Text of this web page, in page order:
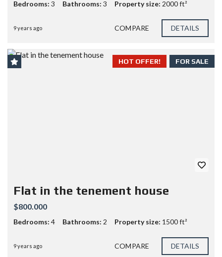
Bedrooms: 3 Bathrooms: 3 Property size: 2000 ft²
9 years ago COMPARE DETAILS
FOR SALE
HOT OFFER!
Flat in the tenement house
$800.000
Bedrooms: 4 Bathrooms: 2 Property size: 1500 ft²
9 years ago COMPARE DETAILS